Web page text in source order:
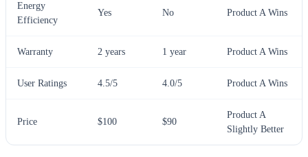
Energy
Efficiency
Yes No Product A Wins
Warranty 2 years 1 year Product A Wins
User Ratings 4.5/5 4.0/5 Product A Wins
Price $100 $90
Product A
Slightly Better